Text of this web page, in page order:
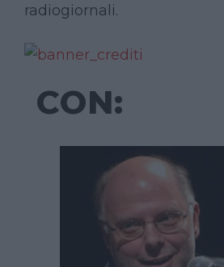
radiogiornali.
CON: